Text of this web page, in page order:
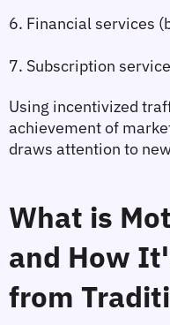
6. Financial services
7. Subscription
Using incentivized
achievement of
draws attention to
What is
and How
from